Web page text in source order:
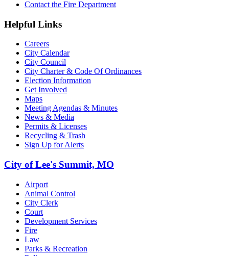
Contact the Fire Department
Helpful Links
Careers
City Calendar
City Council
City Charter & Code Of Ordinances
Election Information
Get Involved
Maps
Meeting Agendas & Minutes
News & Media
Permits & Licenses
Recycling & Trash
Sign Up for Alerts
City of Lee's Summit, MO
Airport
Animal Control
City Clerk
Court
Development Services
Fire
Law
Parks & Recreation